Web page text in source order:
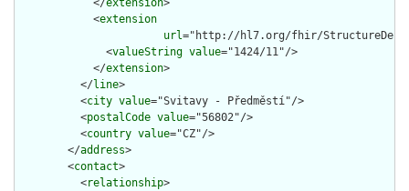
            </
extension>
            <
extension
url="http://hl7.org/fhir/
              <
valueString value="1424/11"/>
            </
extension>
          </
line>
          <
city value="Svitavy - Předměstí"/>
          <
postalCode value="56802"/>
          <
country value="CZ"/>
        </
address>
        <
contact>
          <
relationship>